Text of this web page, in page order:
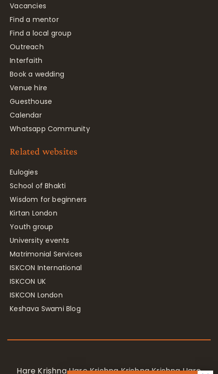
Vacancies
Find a mentor
Find a local group
Outreach
Interfaith
Book a wedding
Venue hire
Guesthouse
Calendar
Whatsapp Community
Related websites
Eulogies
School of Bhakti
Wisdom for beginners
Kirtan London
Youth group
University events
Matrimonial Services
ISKCON International
ISKCON UK
ISKCON London
Keshava Swami Blog
Hare Krishna Hare Krishna Krishna Krishna Hare